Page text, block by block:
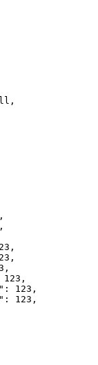
123,
123,
123,